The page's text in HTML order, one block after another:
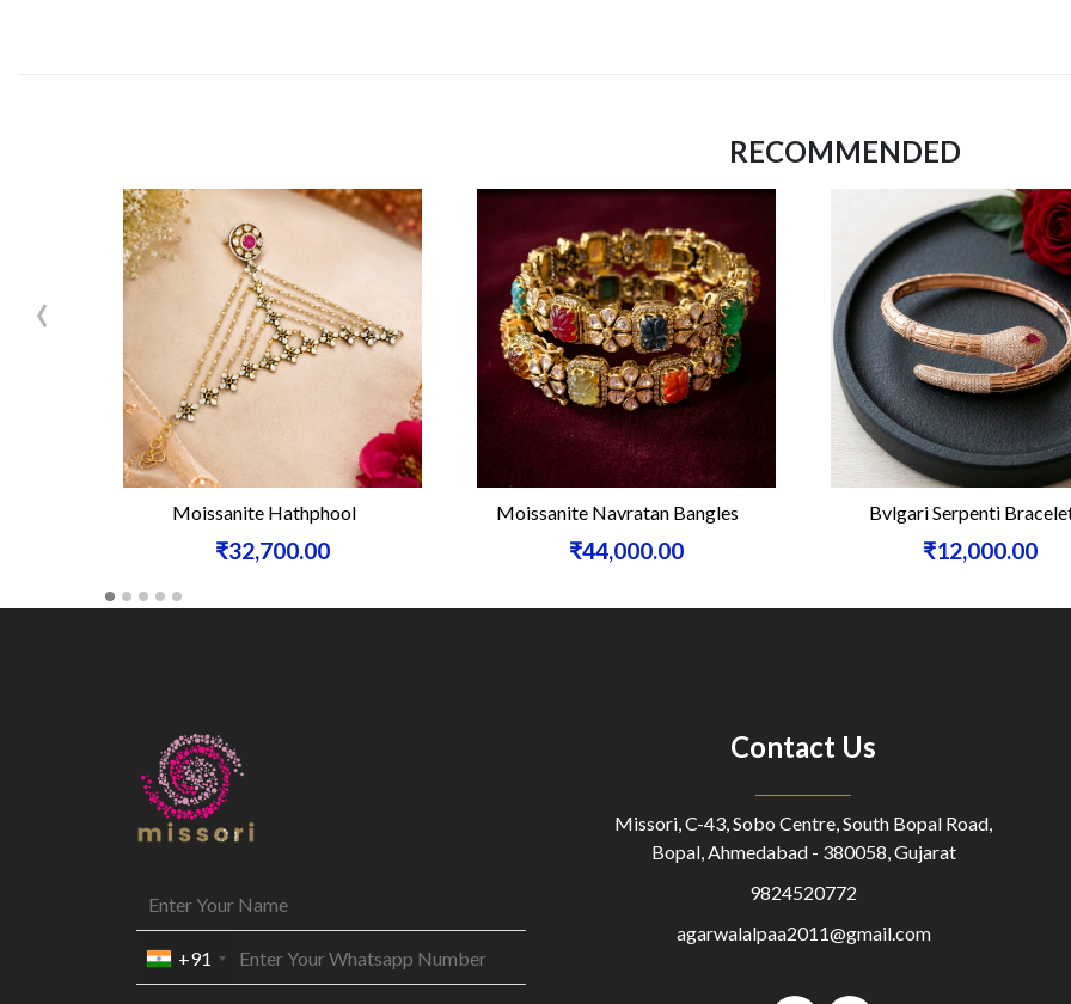
RECOMMENDED
Moissanite Hathphool
₹32,700.00
Moissanite Navratan Bangles
₹44,000.00
Bvlgari Serpenti Bracelet
₹12,000.00
‹
+91
Contact Us
Missori, C-43, Sobo Centre, South Bopal Road,
Bopal, Ahmedabad - 380058, Gujarat
9824520772
agarwalalpaa2011@gmail.com